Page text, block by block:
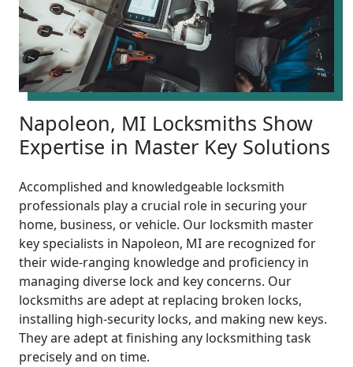
Napoleon, MI Locksmiths Show
Expertise in Master Key Solutions
Accomplished and knowledgeable locksmith
professionals play a crucial role in securing your
home, business, or vehicle. Our locksmith master
key specialists in Napoleon, MI are recognized for
their wide-ranging knowledge and proficiency in
managing diverse lock and key concerns. Our
locksmiths are adept at replacing broken locks,
installing high-security locks, and making new keys.
They are adept at finishing any locksmithing task
precisely and on time.